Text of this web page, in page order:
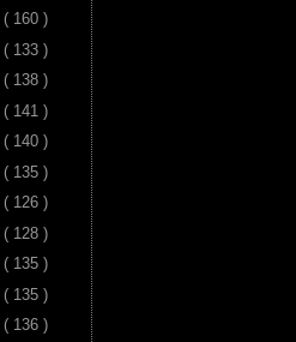
( 160 )
( 133 )
( 138 )
( 141 )
( 140 )
( 135 )
( 126 )
( 128 )
( 135 )
( 135 )
( 136 )